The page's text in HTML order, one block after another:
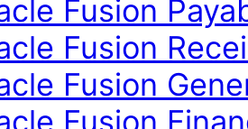
Fusion
Fusion
Fusion
Fusion